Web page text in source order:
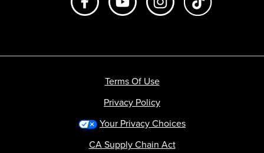
Terms Of Use
Privacy Policy
Your Privacy Choices
CA Supply Chain Act